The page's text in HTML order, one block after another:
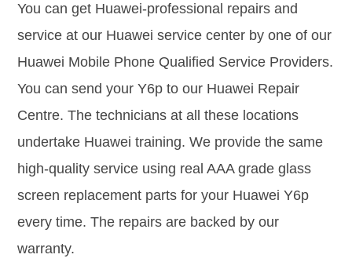
You can get Huawei-professional repairs and
service at our Huawei service center by one of our
Huawei Mobile Phone Qualified Service Providers.
You can send your Y6p to our Huawei Repair
Centre. The technicians at all these locations
undertake Huawei training. We provide the same
high-quality service using real AAA grade glass
screen replacement parts for your Huawei Y6p
every time. The repairs are backed by our
warranty.